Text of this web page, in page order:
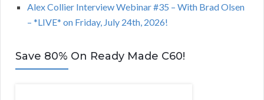
Alex Collier Interview Webinar #35 – With Brad Olsen
– *LIVE* on Friday, July 24th, 2026!
Save 80% On Ready Made C60!